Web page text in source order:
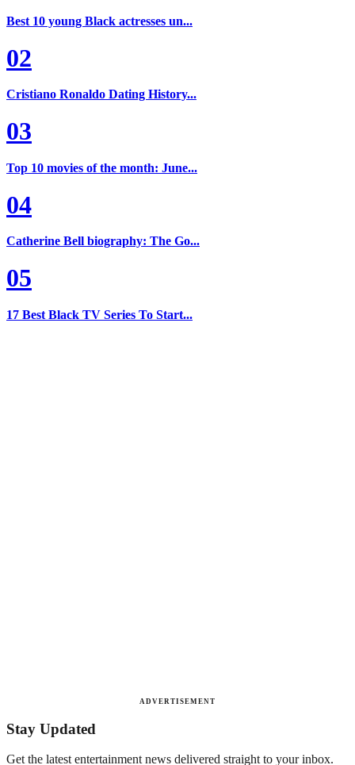
Best 10 young Black actresses un...
02
Cristiano Ronaldo Dating History...
03
Top 10 movies of the month: June...
04
Catherine Bell biography: The Go...
05
17 Best Black TV Series To Start...
ADVERTISEMENT
Stay Updated
Get the latest entertainment news delivered straight to your inbox.